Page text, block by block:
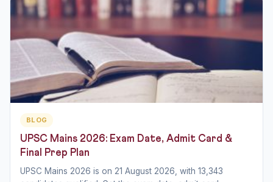
BLOG
UPSC Mains 2026: Exam Date, Admit Card &
Final Prep Plan
UPSC Mains 2026 is on 21 August 2026, with 13,343